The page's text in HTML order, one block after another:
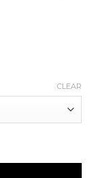
CLEAR